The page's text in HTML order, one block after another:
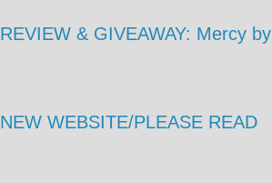
REVIEW & GIVEAWAY: Mercy
NEW WEBSITE/PLEASE READ